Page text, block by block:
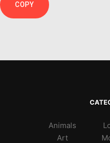
COPY
Animals
Art